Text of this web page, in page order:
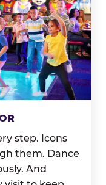
step. Icons
them. Dance
And